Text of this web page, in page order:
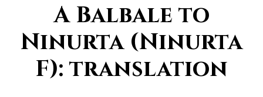
A Balbale to
Ninurta (Ninurta
F): translation